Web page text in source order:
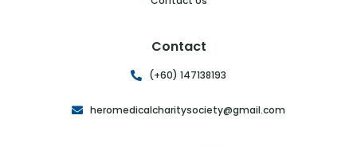
Contact
(+60) 147138193
heromedicalcharitysociety@gmail.com